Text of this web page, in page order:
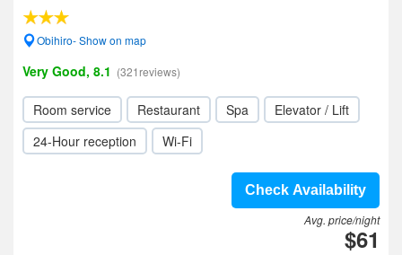
Obihiro- Show on map
Very Good, 8.1 (321reviews)
Room service Restaurant Spa
Elevator / Lift
24-Hour reception
Wi-Fi
Check Availability
Avg. price/night
$61